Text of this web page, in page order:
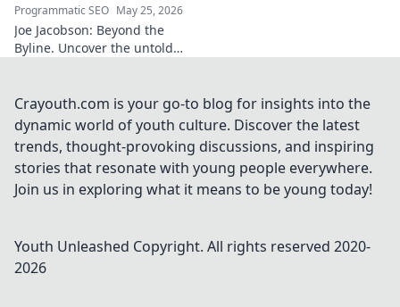
Programmatic SEO May 25, 2026
Joe Jacobson: Beyond the
Byline. Uncover the untold
dive deeper!
Crayouth.com is your go-to blog for insights into the
dynamic world of youth culture. Discover the latest
trends, thought-provoking discussions, and inspiring
stories that resonate with young people everywhere.
Join us in exploring what it means to be young today!
Youth Unleashed Copyright. All rights reserved 2020-
2026